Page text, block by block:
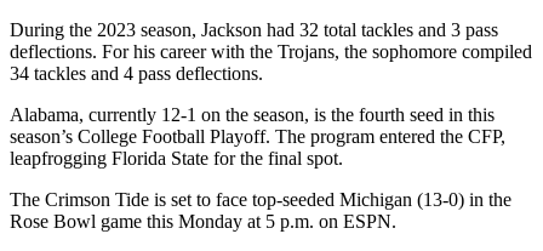
During the 2023 season, Jackson had 32 total tackles and 3 pass
deflections. For his career with the Trojans, the sophomore compiled
34 tackles and 4 pass deflections.
Alabama, currently 12-1 on the season, is the fourth seed in this
season’s College Football Playoff. The program entered the CFP,
leapfrogging Florida State for the final spot.
The Crimson Tide is set to face top-seeded Michigan (13-0) in the
Rose Bowl game this Monday at 5 p.m. on ESPN.